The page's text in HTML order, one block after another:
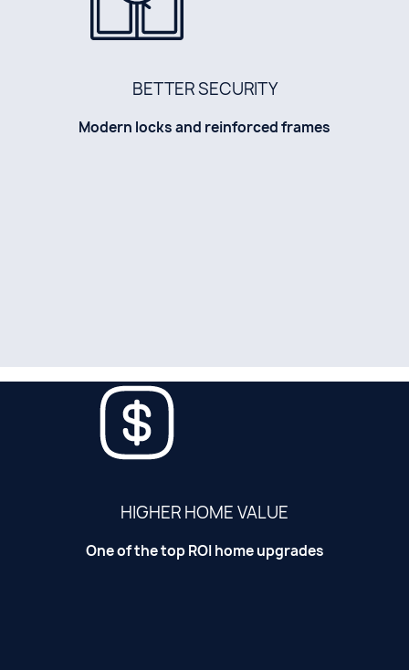
BETTER SECURITY
Modern locks and reinforced frames
HIGHER HOME VALUE
One of the top ROI home upgrades